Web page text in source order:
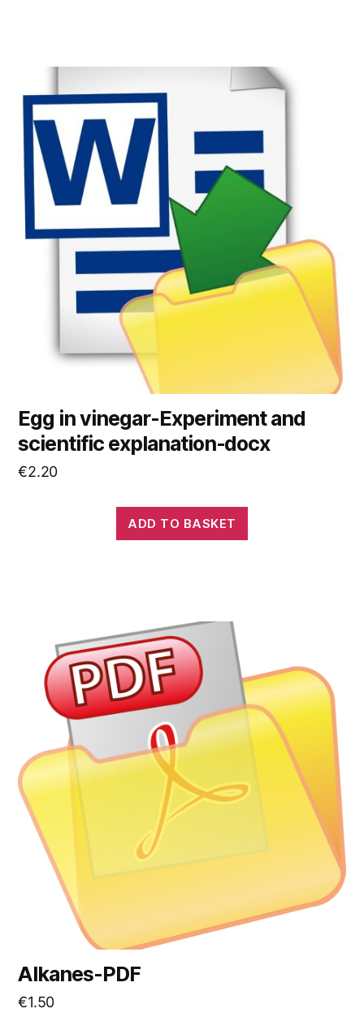
Egg in vinegar-Experiment and
scientific explanation-docx
€2.20
ADD TO BASKET
Alkanes-PDF
€1.50